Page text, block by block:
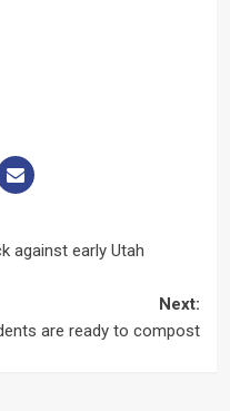
against early Utah
Next:
are ready to compost